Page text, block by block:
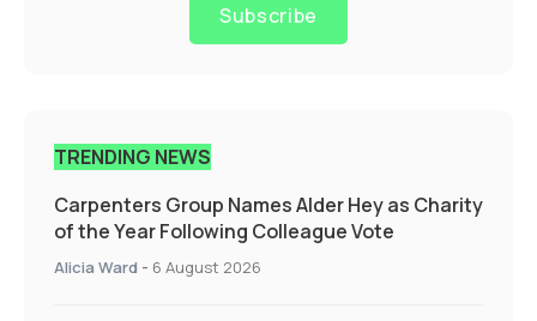
Subscribe
TRENDING NEWS
Carpenters Group Names Alder Hey as Charity
of the Year Following Colleague Vote
Alicia Ward - 6 August 2026